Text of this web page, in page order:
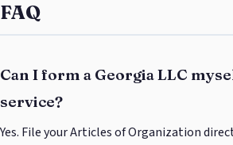
FAQ
Can I form a Georgia LLC
service?
Yes. File your Articles of Organization